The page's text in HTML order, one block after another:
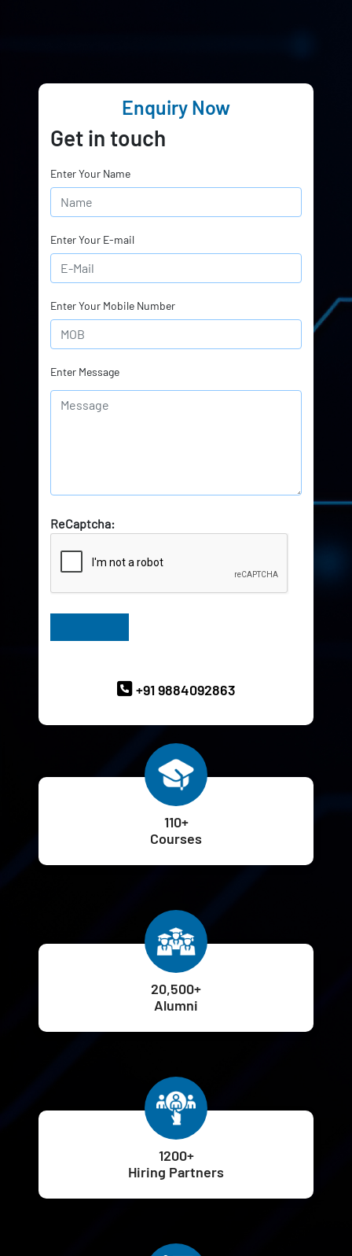
Enquiry Now
Get in touch
Enter Your Name
Enter Your E-mail
Enter Your Mobile Number
Enter Message
ReCaptcha:
+91 9884092863
110+
Courses
20,500+
Alumni
1200+
Hiring Partners